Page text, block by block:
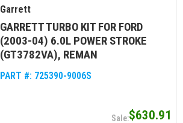
Garrett
GARRETT TURBO KIT FOR FORD
(2003-04) 6.0L POWER STROKE
(GT3782VA), REMAN
PART #: 725390-9006S
$630.91